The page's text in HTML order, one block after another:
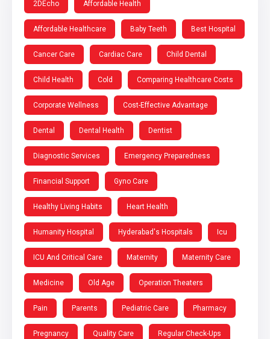
2DEcho Affordable Health
Affordable Healthcare Baby Teeth Best Hospital
Cancer Care Cardiac Care Child Dental
Child Health Cold Comparing Healthcare Costs
Corporate Wellness Cost-Effective Advantage
Dental Dental Health Dentist
Diagnostic Services Emergency Preparedness
Financial Support Gyno Care
Healthy Living Habits Heart Health
Humanity Hospital Hyderabad's Hospitals Icu
ICU And Critical Care Maternity Maternity Care
Medicine Old Age Operation Theaters
Pain Parents Pediatric Care Pharmacy
Pregnancy Quality Care Regular Check-Ups